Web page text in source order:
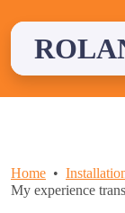
content
Home
My experience